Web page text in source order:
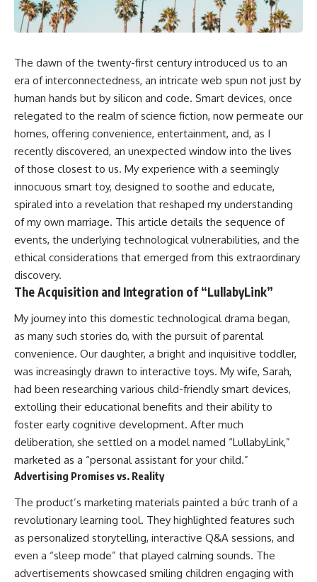
The dawn of the twenty-first century introduced us to an
era of interconnectedness, an intricate web spun not just by
human hands but by silicon and code. Smart devices, once
relegated to the realm of science fiction, now permeate our
homes, offering convenience, entertainment, and, as I
recently discovered, an unexpected window into the lives
of those closest to us. My experience with a seemingly
innocuous smart toy, designed to soothe and educate,
spiraled into a revelation that reshaped my understanding
of my own marriage. This article details the sequence of
events, the underlying technological vulnerabilities, and the
ethical considerations that emerged from this extraordinary
discovery.
The Acquisition and Integration of “LullabyLink”
My journey into this domestic technological drama began,
as many such stories do, with the pursuit of parental
convenience. Our daughter, a bright and inquisitive toddler,
was increasingly drawn to interactive toys. My wife, Sarah,
had been researching various child-friendly smart devices,
extolling their educational benefits and their ability to
foster early cognitive development. After much
deliberation, she settled on a model named “LullabyLink,”
marketed as a “personal assistant for your child.”
Advertising Promises vs. Reality
The product’s marketing materials painted a bức tranh of a
revolutionary learning tool. They highlighted features such
as personalized storytelling, interactive Q&A sessions, and
even a “sleep mode” that played calming sounds. The
advertisements showcased smiling children engaging with